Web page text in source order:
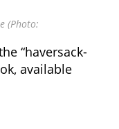
(Photo:
“haversack-
available